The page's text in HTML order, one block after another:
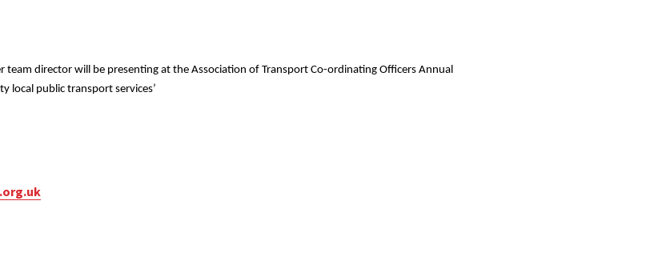
team director will be presenting at the Association of Transport Co-ordinating Officers Annual
local public transport services’